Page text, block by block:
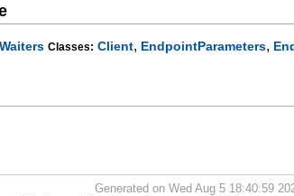
Waiters Classes: Client, EndpointParameters,
Generated on Wed Aug 5 18:40:59